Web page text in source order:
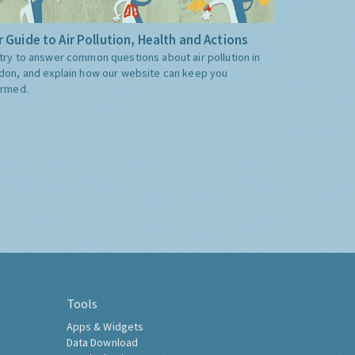
Guide to Air Pollution, Health and Actions
to answer common questions about air pollution in
and explain how our website can keep you
Tools
Apps & Widgets
Data Download